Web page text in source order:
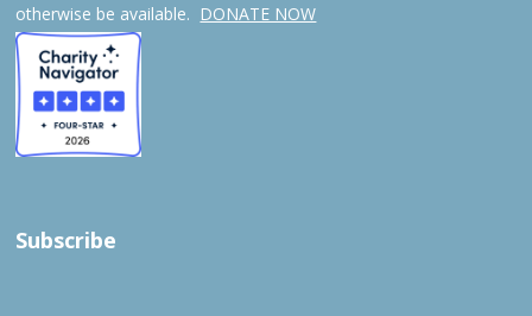
otherwise be available. DONATE NOW
Subscribe